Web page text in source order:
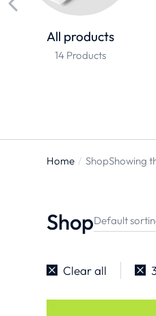
All products
14 Products
You are
Home ShopShowing
Shop
Clear all